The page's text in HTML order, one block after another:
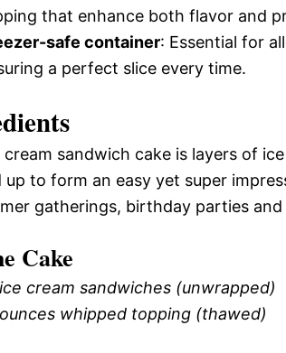
that enhance both flavor and
safe container: Essential for
a perfect slice every time.
cream sandwich cake is layers of
up to form an easy yet super
gatherings, birthday parties
Cake
cream sandwiches (unwrapped)
ounces whipped topping (thawed)